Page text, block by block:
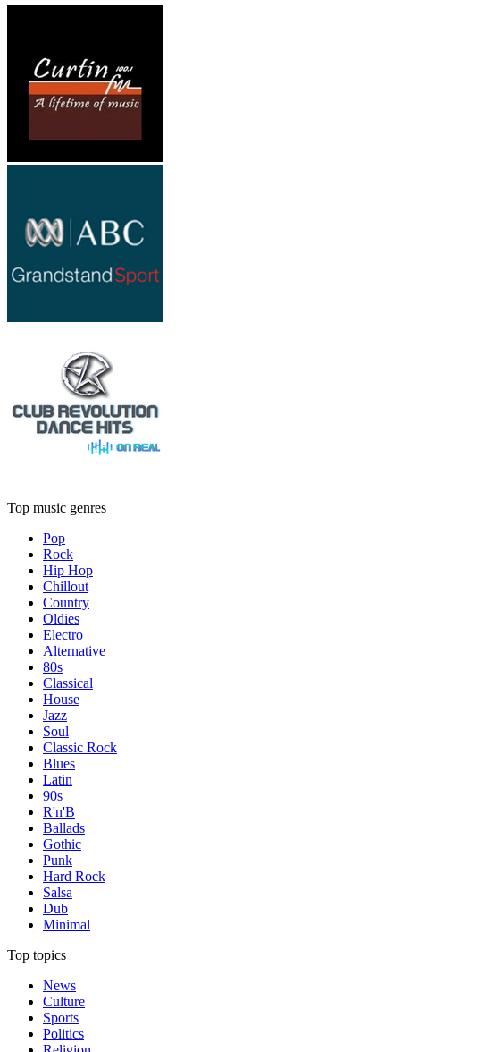
Top music genres
Pop
Rock
Hip Hop
Chillout
Country
Oldies
Electro
Alternative
80s
Classical
House
Jazz
Soul
Classic Rock
Blues
Latin
90s
R'n'B
Ballads
Gothic
Punk
Hard Rock
Salsa
Dub
Minimal
Top topics
News
Culture
Sports
Politics